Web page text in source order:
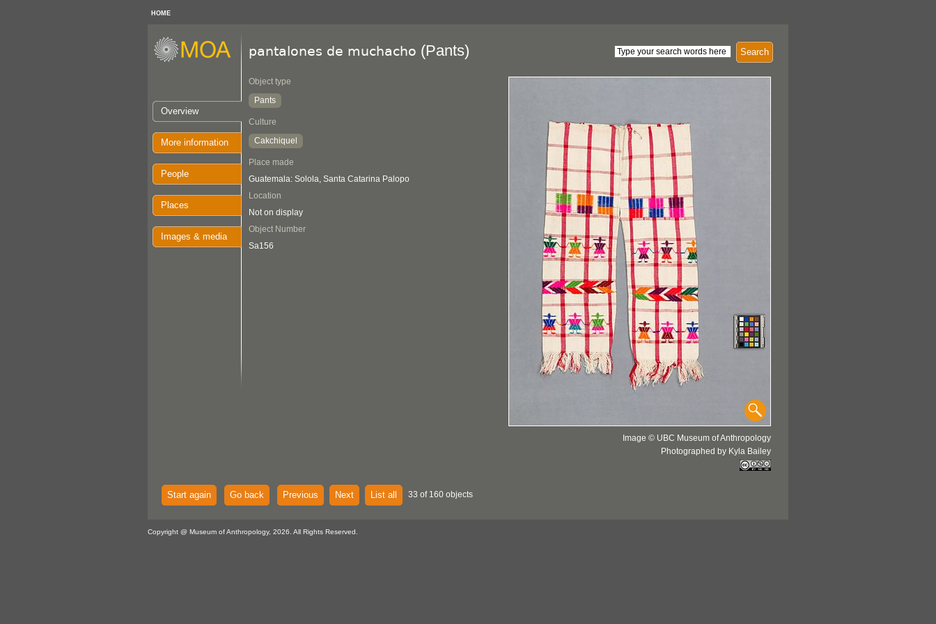
HOME
Overview
More information
People
Places
Images & media
Search
pantalones de muchacho (Pants)
Object type
Pants
Culture
Cakchiquel
Place made
Guatemala: Solola, Santa Catarina Palopo
Location
Not on display
Object Number
Sa156
Image © UBC Museum of Anthropology
Photographed by Kyla Bailey
Start again Go back Previous Next List all 33 of 160 objects
Copyright @ Museum of Anthropology, 2026. All Rights Reserved.